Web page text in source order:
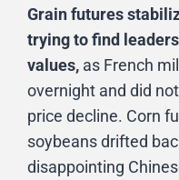
Grain futures
trying to find
values, as French
overnight and did
price decline. Corn
soybeans drifted
disappointing